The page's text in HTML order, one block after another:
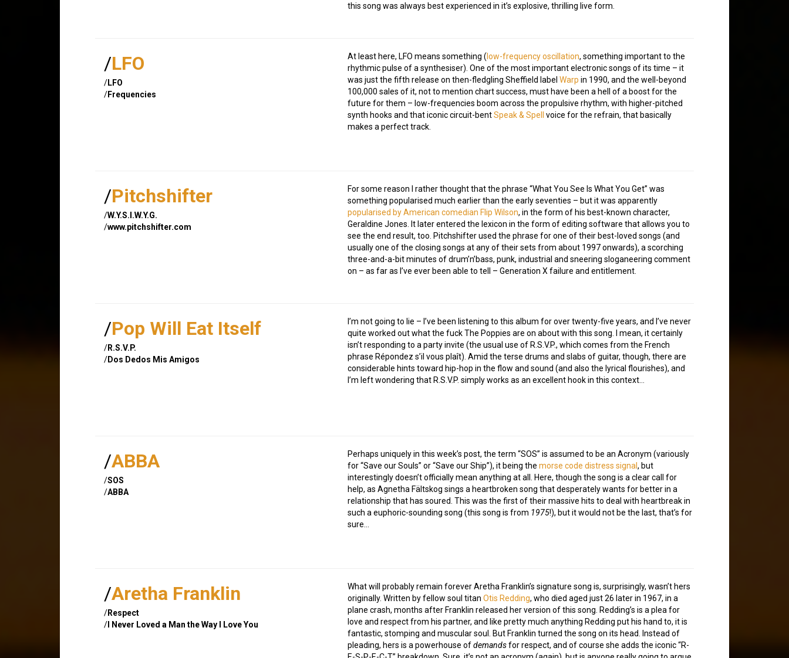
this song was always best experienced in it’s explosive, thrilling live form.
/LFO
/LFO
/Frequencies
At least here, LFO means something ( low-frequency oscillation, something important to the
rhythmic pulse of a synthesiser). One of the most important electronic songs of its time – it
was just the fifth release on then-fledgling Sheffield label Warp in 1990, and the well-beyond
100,000 sales of it, not to mention chart success, must have been a hell of a boost for the
future for them – low-frequencies boom across the propulsive rhythm, with higher-pitched
synth hooks and that iconic circuit-bentSpeak & Spell
voice for the refrain, that basically
makes a perfect track.
/Pitchshifter
/W.Y.S.I.W.Y.G.
/www.pitchshifter.com
For some reason I rather thought that the phrase “What You See Is What You Get” was
something popularised much earlier than the early seventies – but it was apparently
popularised by American comedian Flip Wilson, in the form of his best-known character,
Geraldine Jones. It later entered the lexicon in the form of editing software that allows you to
see the end result, too. Pitchshifter used the phrase for one of their best-loved songs (and
usually one of the closing songs at any of their sets from about 1997 onwards), a scorching
three-and-a-bit minutes of drum’n’bass, punk, industrial and sneering sloganeering comment
on – as far as I’ve ever been able to tell – Generation X failure and entitlement.
/Pop Will Eat Itself
/R.S.V.P.
/Dos Dedos Mis Amigos
I’m not going to lie – I’ve been listening to this album for over twenty-five years, and I’ve never
quite worked out what the fuck The Poppies are on about with this song. I mean, it certainly
isn’t responding to a party invite (the usual use of R.S.V.P., which comes from the French
phrase Répondez s’il vous plaît). Amid the terse drums and slabs of guitar, though, there are
considerable hints toward hip-hop in the flow and sound (and also the lyrical flourishes), and
I’m left wondering that R.S.V.P. simply works as an excellent hook in this context…
/ABBA
/SOS
/ABBA
Perhaps uniquely in this week’s post, the term “SOS” is assumed to be an Acronym (variously
for “Save our Souls” or “Save our Ship”), it being the morse code distress signal , but
interestingly doesn’t officially mean anything at all. Here, though the song is a clear call for
help, as Agnetha Fältskog sings a heartbroken song that desperately wants for better in a
relationship that has soured. This was the first of their massive hits to deal with heartbreak in
such a euphoric-sounding song (this song is from 1975!), but it would not be the last, that’s for
sure…
/Aretha Franklin
/Respect
/ I Never Loved a Man the Way I Love You
What will probably remain forever Aretha Franklin’s signature song is, surprisingly, wasn’t hers
originally. Written by fellow soul titan Otis Redding, who died aged just 26 later in 1967, in a
plane crash, months after Franklin released her version of this song. Redding’s is a plea for
love and respect from his partner, and like pretty much anything Redding put his hand to, it is
fantastic, stomping and muscular soul. But Franklin turned the song on its head. Instead of
pleading, hers is a powerhouse ofdemandsfor respect, and of course she adds the iconic “R-